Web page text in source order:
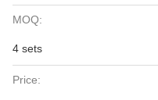
MOQ:
4 sets
Price: